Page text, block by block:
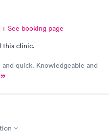
+ See booking page
this clinic.
quick. Knowledgeable and